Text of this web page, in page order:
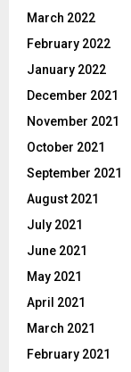
March 2022
February 2022
January 2022
December 2021
November 2021
October 2021
September 2021
August 2021
July 2021
June 2021
May 2021
April 2021
March 2021
February 2021